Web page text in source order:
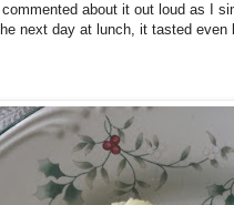
about it out loud as I
next day at lunch, it tasted